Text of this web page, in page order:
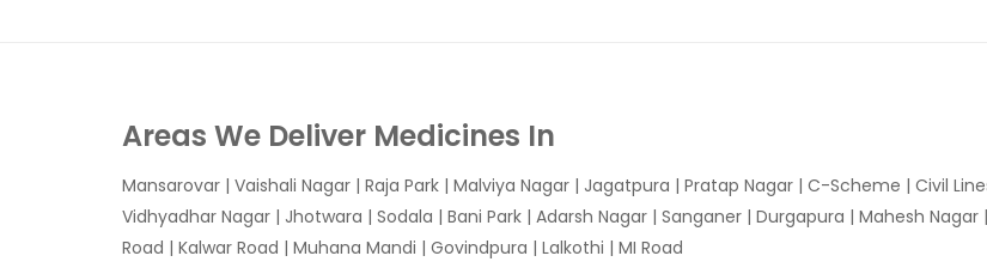
Areas We Deliver Medicines In
Mansarovar | Vaishali Nagar | Raja Park | Malviya Nagar | Jagatpura | Pratap Nagar | C-Scheme | Civil
Vidhyadhar Nagar | Jhotwara | Sodala | Bani Park | Adarsh Nagar | Sanganer | Durgapura | Mahesh
Road | Kalwar Road | Muhana Mandi | Govindpura | Lalkothi | MI Road